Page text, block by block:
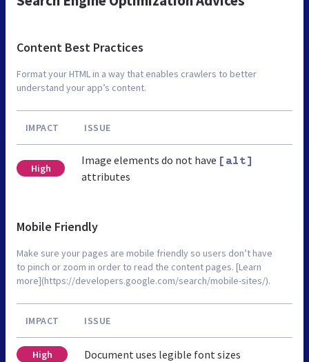
Content Best Practices
Format your HTML in a way that enables crawlers to better
understand your app’s content.
IMPACT ISSUE
High
Image elements do not have [alt]
attributes
Mobile Friendly
Make sure your pages are mobile friendly so users don’t have
to pinch or zoom in order to read the content pages. [Learn
more](https://developers.google.com/search/mobile-sites/).
IMPACT ISSUE
High Document uses legible font sizes